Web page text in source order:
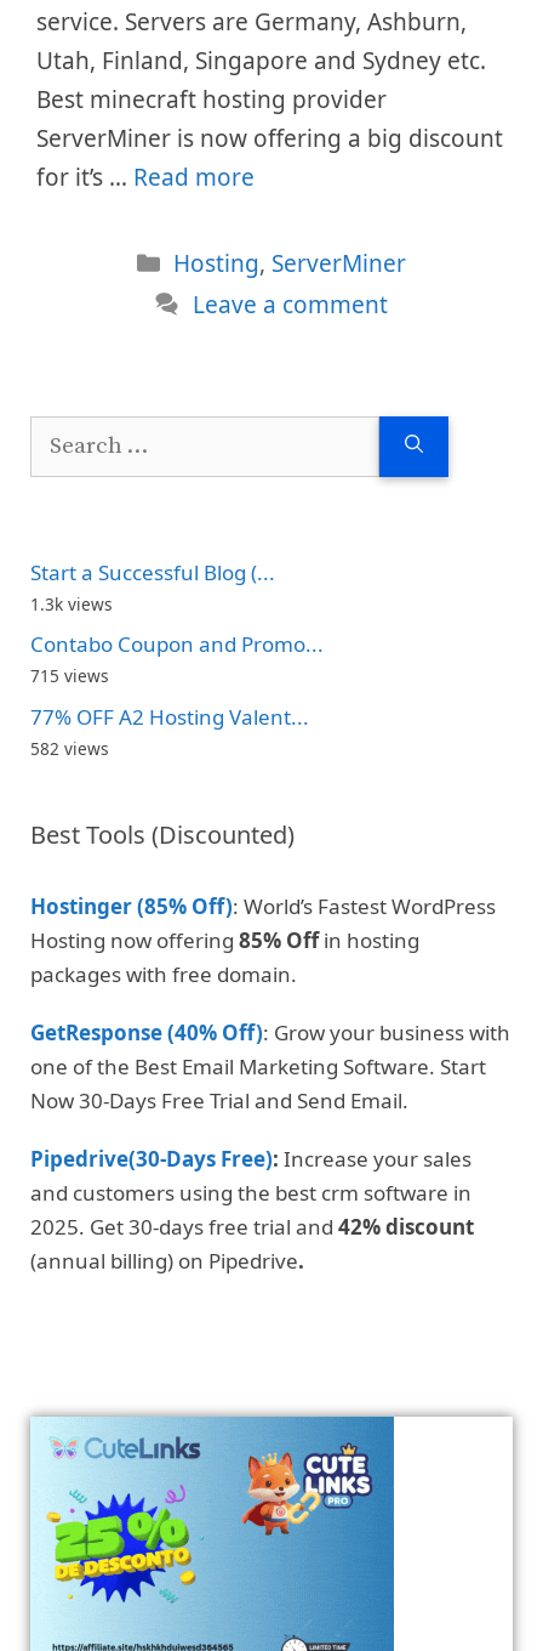
service. Servers are Germany, Ashburn,
Utah, Finland, Singapore and Sydney etc.
Best minecraft hosting provider
ServerMiner is now offering a big discount
for it’s … Read more
Categories
Hosting, ServerMiner
Leave a comment
Start a Successful Blog (...
1.3k views
Contabo Coupon and Promo...
715 views
77% OFF A2 Hosting Valent...
582 views
Best Tools (Discounted)
Hostinger (85% Off): World’s Fastest WordPress
Hosting now offering 85% Offin hosting
packages with free domain.
GetResponse (40% Off): Grow your business with
one of the Best Email Marketing Software. Start
Now 30-Days Free Trial and Send Email.
Pipedrive(30-Days Free): Increase your sales
and customers using the best crm software in
2025. Get 30-days free trial and 42% discount
(annual billing) on Pipedrive.